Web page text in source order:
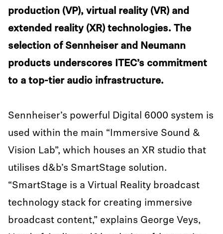
production (VP), virtual reality (VR) and
extended reality (XR) technologies. The
selection of Sennheiser and Neumann
products underscores ITEC’s commitment
to a top-tier audio infrastructure.
Sennheiser’s powerful Digital 6000 system is
used within the main “Immersive Sound &
Vision Lab”, which houses an XR studio that
utilises d&b’s SmartStage solution.
“SmartStage is a Virtual Reality broadcast
technology stack for creating immersive
broadcast content,” explains George Veys,